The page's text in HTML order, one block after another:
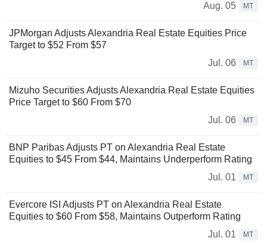
Aug. 05
MT
JPMorgan Adjusts Alexandria Real Estate Equities Price
Target to $52 From $57
Jul. 06
MT
Mizuho Securities Adjusts Alexandria Real Estate Equities
Price Target to $60 From $70
Jul. 06
MT
BNP Paribas Adjusts PT on Alexandria Real Estate
Equities to $45 From $44, Maintains Underperform Rating
Jul. 01
MT
Evercore ISI Adjusts PT on Alexandria Real Estate
Equities to $60 From $58, Maintains Outperform Rating
Jul. 01
MT